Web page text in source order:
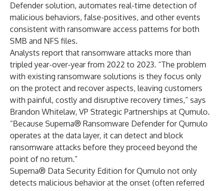
Defender solution, automates real-time detection of
malicious behaviors, false-positives, and other events
consistent with ransomware access patterns for both
SMB and NFS files.
Analysts report that ransomware attacks more than
tripled year-over-year from 2022 to 2023. “The problem
with existing ransomware solutions is they focus only
on the protect and recover aspects, leaving customers
with painful, costly and disruptive recovery times,” says
Brandon Whitelaw, VP Strategic Partnerships at Qumulo.
“Because Superna® Ransomware Defender for Qumulo
operates at the data layer, it can detect and block
ransomware attacks before they proceed beyond the
point of no return.”
Superna® Data Security Edition for Qumulo not only
detects malicious behavior at the onset (often referred